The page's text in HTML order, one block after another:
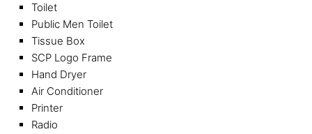
Toilet
Public Men Toilet
Tissue Box
SCP Logo Frame
Hand Dryer
Air Conditioner
Printer
Radio